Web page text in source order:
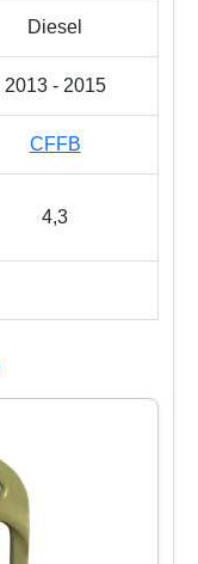
Diesel
2013 - 2015
CFFB
4,3